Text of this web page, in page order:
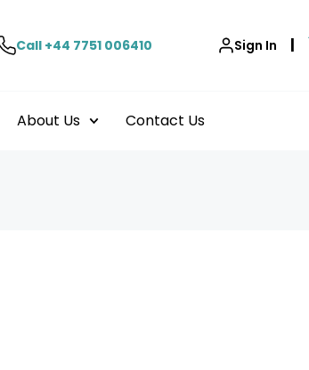
Call +44 7751 006410 Sign In |
About Us Contact Us